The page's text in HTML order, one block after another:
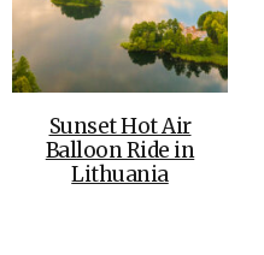
Sunset Hot Air
Balloon Ride in
Lithuania